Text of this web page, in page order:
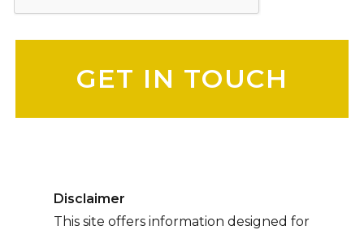
Disclaimer
This site offers information designed for